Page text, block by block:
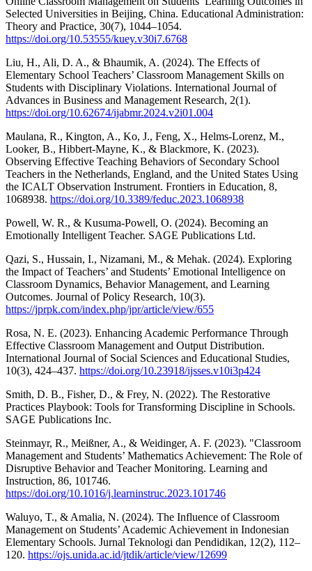
Selected Universities in Beijing, China. Educational Administration:
Theory and Practice, 30(7), 1044–1054.
https://doi.org/10.53555/kuey.v30i7.6768
Liu, H., Ali, D. A., & Bhaumik, A. (2024). The Effects of
Elementary School Teachers’ Classroom Management Skills on
Students with Disciplinary Violations. International Journal of
Advances in Business and Management Research, 2(1).
https://doi.org/10.62674/ijabmr.2024.v2i01.004
Maulana, R., Kington, A., Ko, J., Feng, X., Helms-Lorenz, M.,
Looker, B., Hibbert-Mayne, K., & Blackmore, K. (2023).
Observing Effective Teaching Behaviors of Secondary School
Teachers in the Netherlands, England, and the United States Using
the ICALT Observation Instrument. Frontiers in Education, 8,
1068938. https://doi.org/10.3389/feduc.2023.1068938
Powell, W. R., & Kusuma-Powell, O. (2024). Becoming an
Emotionally Intelligent Teacher. SAGE Publications Ltd.
Qazi, S., Hussain, I., Nizamani, M., & Mehak. (2024). Exploring
the Impact of Teachers’ and Students’ Emotional Intelligence on
Classroom Dynamics, Behavior Management, and Learning
Outcomes. Journal of Policy Research, 10(3).
https://jprpk.com/index.php/jpr/article/view/655
Rosa, N. E. (2023). Enhancing Academic Performance Through
Effective Classroom Management and Output Distribution.
International Journal of Social Sciences and Educational Studies,
10(3), 424–437. https://doi.org/10.23918/ijsses.v10i3p424
Smith, D. B., Fisher, D., & Frey, N. (2022). The Restorative
Practices Playbook: Tools for Transforming Discipline in Schools.
SAGE Publications Inc.
Steinmayr, R., Meißner, A., & Weidinger, A. F. (2023). "Classroom
Management and Students’ Mathematics Achievement: The Role of
Disruptive Behavior and Teacher Monitoring. Learning and
Instruction, 86, 101746.
https://doi.org/10.1016/j.learninstruc.2023.101746
Waluyo, T., & Amalia, N. (2024). The Influence of Classroom
Management on Students’ Academic Achievement in Indonesian
Elementary Schools. Jurnal Teknologi dan Pendidikan, 12(2), 112–
120. https://ojs.unida.ac.id/jtdik/article/view/12699